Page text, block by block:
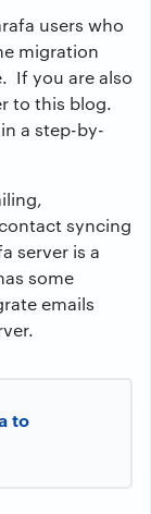
users who
migration
If you are also
to this blog.
a step-by-
syncing
server is a
some
emails
to